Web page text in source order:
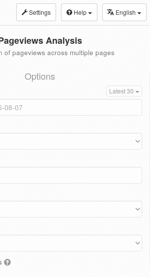
Settings Help English
Analysis
of pageviews across multiple pages
Options
Latest 30